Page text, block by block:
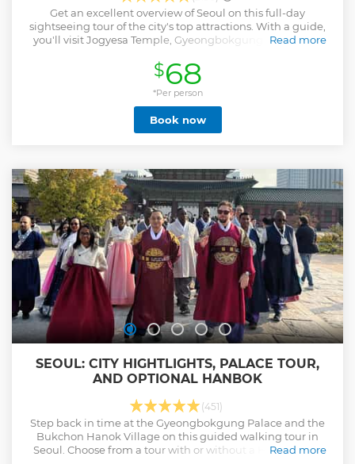
Get an excellent overview of Seoul on this full-day
sightseeing tour of the city's top attractions. With a guide,
you'll visit Jogyesa Temple, Gyeongbokgung Palace, the
Hanok Village; watch the changing of the guard at
Gwanghwamun Gate; and drive by the Blue House
(Cheongwadae). Enjoy a Korean lunch in Insadong, and
stop at a ginseng center and amethyst factory. You'll gain
an understanding of Korea’s culture and history as you
explore the highlights of this bustling capital city.
Read more
$68
*Per person
Book now
SEOUL: CITY HIGHTLIGHTS, PALACE TOUR,
AND OPTIONAL HANBOK
(451)
Step back in time at the Gyeongbokgung Palace and the
Bukchon Hanok Village on this guided walking tour in
Seoul. Choose from a tour with or without a Hanbok and
Read more